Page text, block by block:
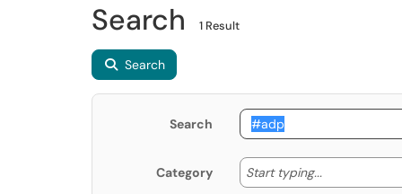
Search 1 Result
Search
Search
Category Start typing... Start